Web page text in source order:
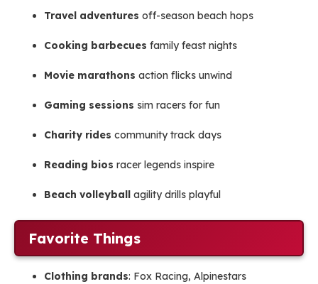
Travel adventures off-season beach hops
Cooking barbecues family feast nights
Movie marathons action flicks unwind
Gaming sessions sim racers for fun
Charity rides community track days
Reading bios racer legends inspire
Beach volleyball agility drills playful
Favorite Things
Clothing brands: Fox Racing, Alpinestars